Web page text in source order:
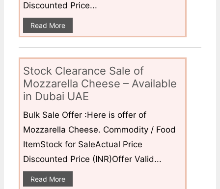
Discounted Price...
Read More
Stock Clearance Sale of
Mozzarella Cheese – Available
in Dubai UAE
Bulk Sale Offer :Here is offer of
Mozzarella Cheese. Commodity / Food
ItemStock for SaleActual Price
Discounted Price (INR)Offer Valid...
Read More